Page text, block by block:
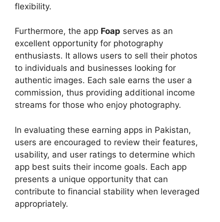
flexibility.
Furthermore, the app Foap serves as an
excellent opportunity for photography
enthusiasts. It allows users to sell their photos
to individuals and businesses looking for
authentic images. Each sale earns the user a
commission, thus providing additional income
streams for those who enjoy photography.
In evaluating these earning apps in Pakistan,
users are encouraged to review their features,
usability, and user ratings to determine which
app best suits their income goals. Each app
presents a unique opportunity that can
contribute to financial stability when leveraged
appropriately.